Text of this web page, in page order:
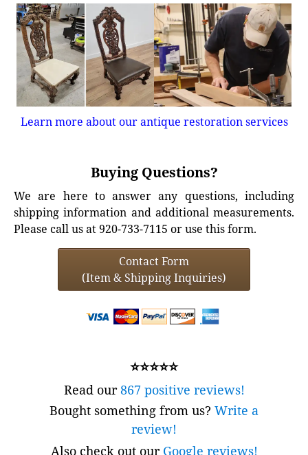
Learn more about our antique restoration services
Buying Questions?
We are here to answer any questions, including
shipping information and additional measurements.
Please call us at 920-733-7115 or use this form.
Contact Form
(Item & Shipping Inquiries)
⭐⭐⭐⭐⭐
Read our867 positive reviews!
Bought something from us? Write a
review!
Also check out our Google reviews!